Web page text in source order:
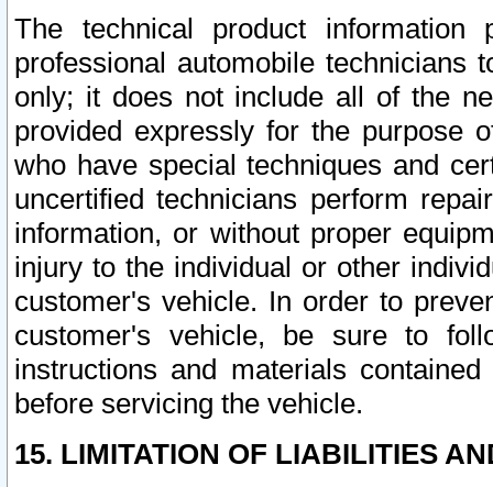
The technical product
professional automobile
only; it does not include all of the
provided expressly for the purpose
who have special techniques and
uncertified technicians perform
information, or without proper
injury to the individual or other
customer's vehicle. In order to
customer's vehicle, be sure to
instructions and materials
before servicing the vehicle.
15. LIMITATION OF LIABILITIES